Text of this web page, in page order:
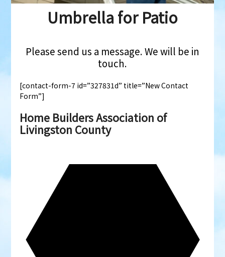
Umbrella for Patio
Please send us a message. We will be in
touch.
[contact-form-7 id=”327831d” title=”New Contact
Form”]
Home Builders Association of
Livingston County